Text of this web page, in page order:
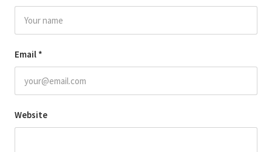
Email *
Website